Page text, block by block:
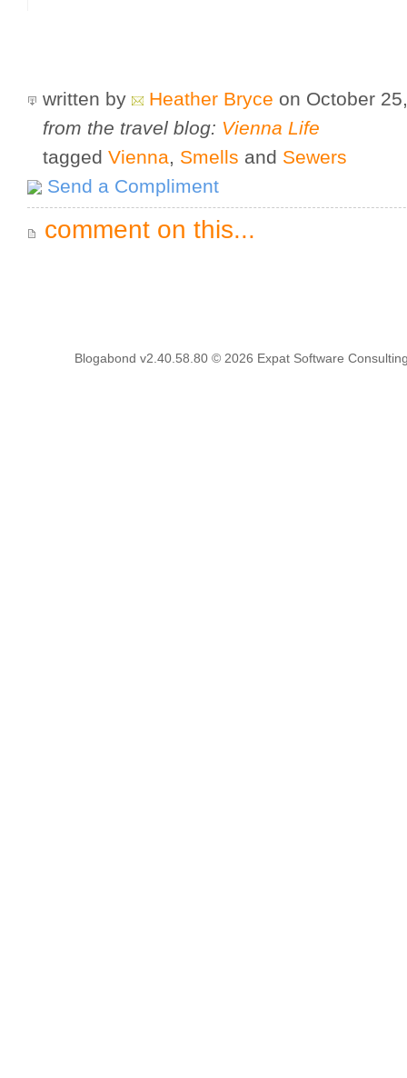
written by Heather Bryce on October
from the travel blog: Vienna Life
tagged Vienna, Smells and Sewers
Send a Compliment
comment on this...
Blogabond v2.40.58.80 © 2026 Expat Software